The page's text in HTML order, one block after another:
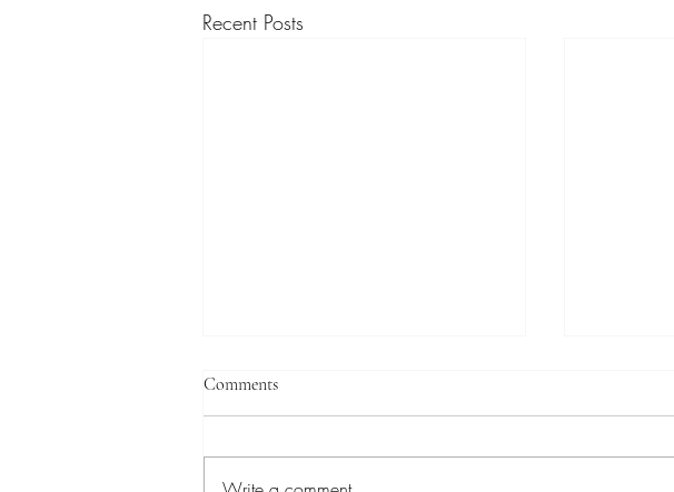
Recent Posts
Comments